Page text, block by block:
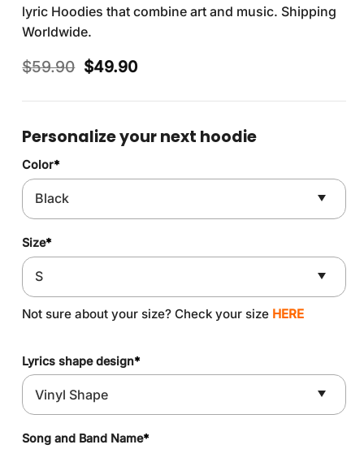
lyric Hoodies that combine art and music. Shipping
Worldwide.
$59.90 Original
was:
$49.90Current
is:
Personalize your next hoodie
Color*
Size*
Not sure about your size? Check your size HERE
Lyrics shape design*
Song and Band Name*